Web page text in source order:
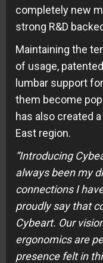
completely new
strong R&D
Maintaining the
of usage,
lumbar support
them become
has also created
East region.
“Introducing
always been my
connections I
proudly say that
Cybeart. Our
ergonomics are
presence felt in